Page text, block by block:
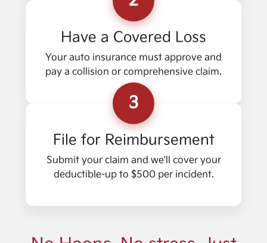
Have a Covered Loss
Your auto insurance must approve and
pay a collision or comprehensive claim.
3
File for Reimbursement
Submit your claim and we'll cover your
deductible-up to $500 per incident.